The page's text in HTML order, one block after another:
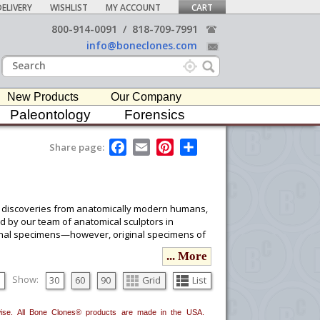
WISHLIST MY ACCOUNT CART
800-914-0091 / 818-709-7991
info@boneclones.com
New Products Our Company
Paleontology Forensics
Share page:
F
a
o
k
E
m
P
e
t
from anatomically modern humans,
by our team of anatomical sculptors in
specimens—however, original specimens of
to be obtained so we may produce our casts
latest literature (descriptions and/or
... More
Show: 30 60 90 Grid List
All Bone Clones® products are made in the USA.